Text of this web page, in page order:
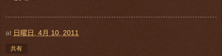
at 日曜日, 4月 10, 2011
共有